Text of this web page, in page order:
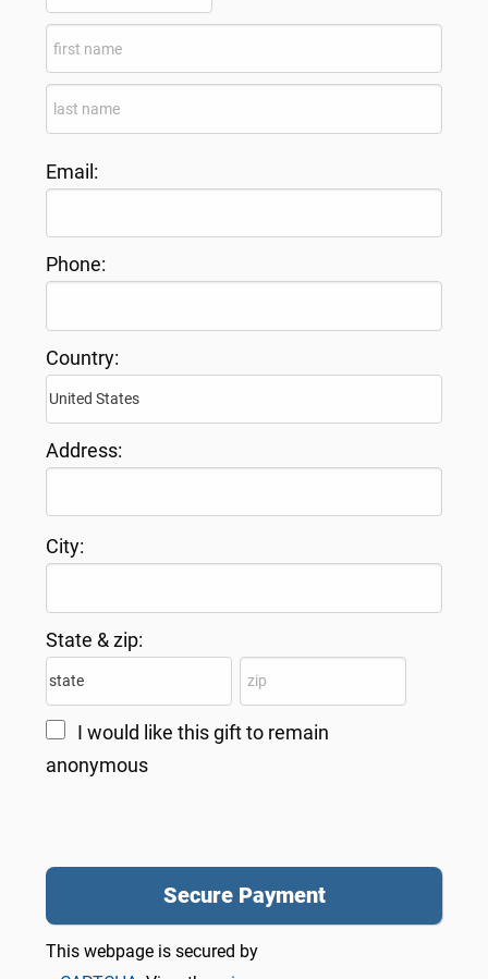
Email:
Phone:
Country:
Address:
City:
State & zip:
I would like this gift to remain
anonymous
This webpage is secured by